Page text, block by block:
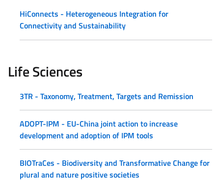
HiConnects - Heterogeneous Integration for
Connectivity and Sustainability
Life Sciences
3TR - Taxonomy, Treatment, Targets and Remission
ADOPT-IPM - EU-China joint action to increase
development and adoption of IPM tools
BIOTraCes - Biodiversity and Transformative Change for
plural and nature positive societies